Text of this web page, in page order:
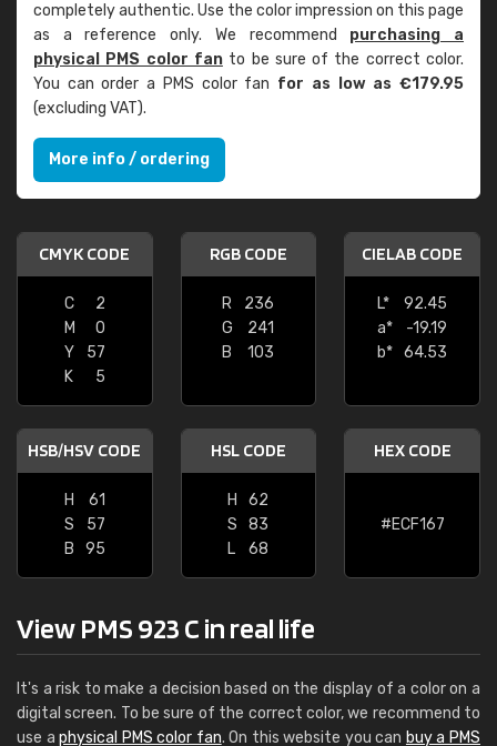
completely authentic. Use the color impression on this page
as a reference only. We recommend purchasing a
physical PMS color fanto be sure of the correct color.
You can order a PMS color fan for as low as €179.95
(excluding VAT).
More info / ordering
CMYK CODE
C
2
M
0
Y
57
K
5
RGB CODE
R
236
G
241
B
103
CIELAB CODE
L*
92.45
a*
-19.19
b* 64.53
HSB/HSV CODE
H
61
S
57
B
95
HSL CODE
H
62
S
83
L
68
HEX CODE
#ECF167
View PMS 923 C in real life
It's a risk to make a decision based on the display of a color on a
digital screen. To be sure of the correct color, we recommend to
use aphysical PMS color fan. On this website you can buy a PMS